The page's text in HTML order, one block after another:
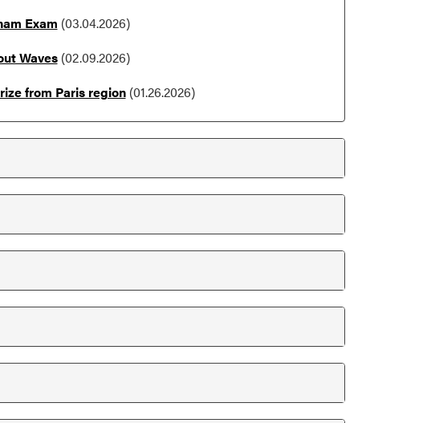
Exam (03.04.2026)
Waves(02.09.2026)
from Paris region(01.26.2026)